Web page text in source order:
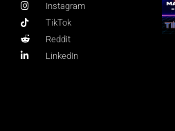
Instagram
TikTok
Reddit
LinkedIn